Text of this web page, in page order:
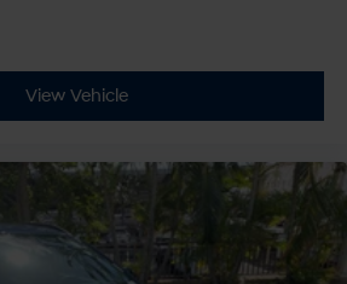
View Vehicle